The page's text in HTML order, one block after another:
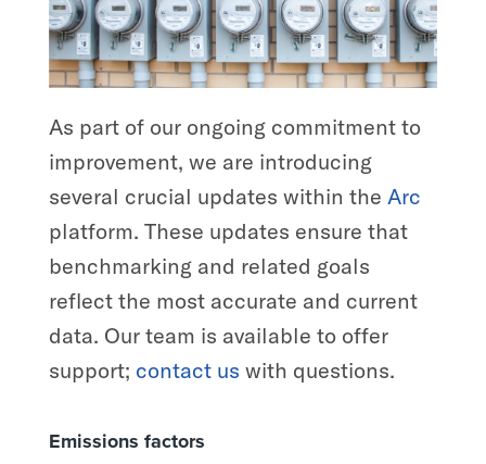
As part of our ongoing commitment to
improvement, we are introducing
several crucial updates within the Arc
platform. These updates ensure that
benchmarking and related goals
reflect the most accurate and current
data. Our team is available to offer
support; contact us with questions.
Emissions factors